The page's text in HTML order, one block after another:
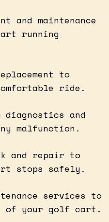
and maintenance
running
to
ride.
and
malfunction.
and repair to
stops safely.
services to
of your golf cart.